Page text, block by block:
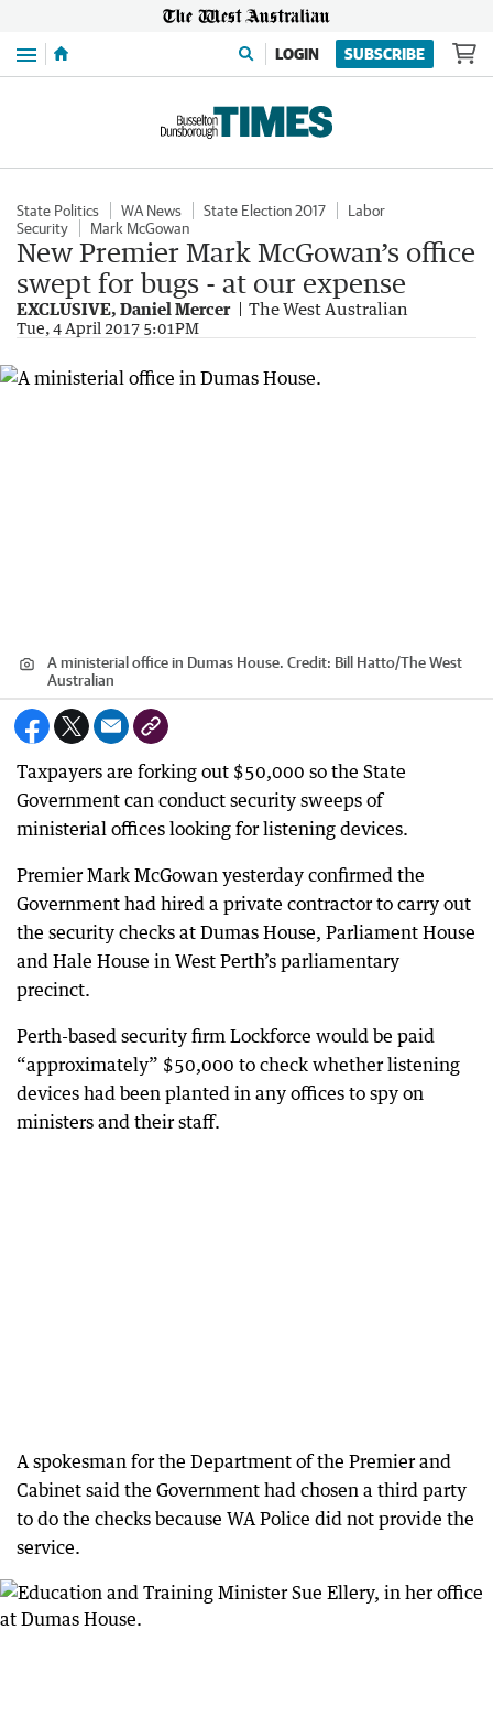
Menu LOGIN SUBSCRIBE
State Politics WA News State Election 2017
Labor
Security
Mark McGowan
New Premier Mark McGowan’s office
swept for bugs - at our expense
EXCLUSIVE, Daniel Mercer The West Australian
Tue, 4 April 2017 5:01PM
A ministerial office in Dumas House. Credit: Bill Hatto/The West
Australian
Taxpayers are forking out $50,000 so the State
Government can conduct security sweeps of
ministerial offices looking for listening devices.
Premier Mark McGowan yesterday confirmed the
Government had hired a private contractor to carry out
the security checks at Dumas House, Parliament House
and Hale House in West Perth’s parliamentary
precinct.
Perth-based security firm Lockforce would be paid
“approximately” $50,000 to check whether listening
devices had been planted in any offices to spy on
ministers and their staff.
A spokesman for the Department of the Premier and
Cabinet said the Government had chosen a third party
to do the checks because WA Police did not provide the
service.